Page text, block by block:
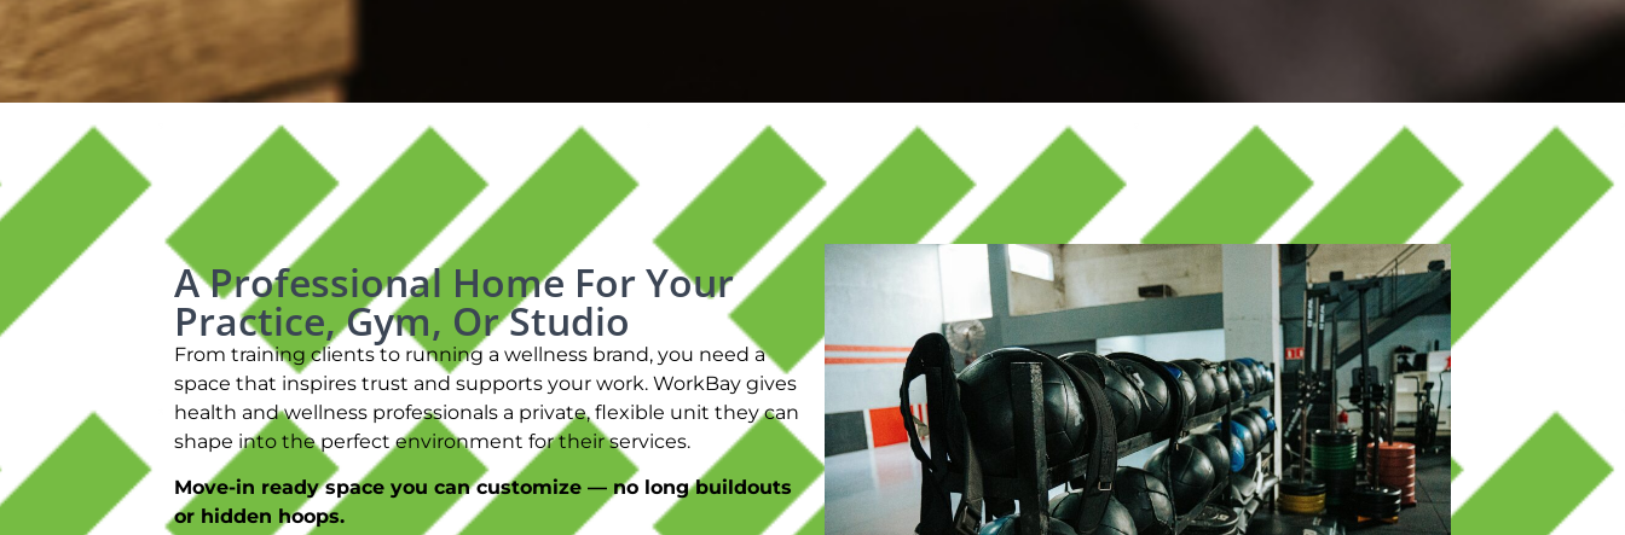
A Professional Home For Your
Practice, Gym, Or Studio
From training clients to running a wellness brand, you need a
space that inspires trust and supports your work. WorkBay gives
health and wellness professionals a private, flexible unit they can
shape into the perfect environment for their services.
Move-in ready space you can customize — no long buildouts
or hidden hoops.